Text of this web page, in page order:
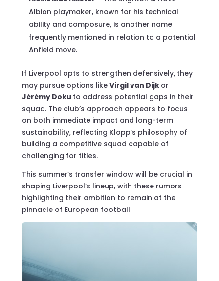
Albion playmaker, known for his technical
ability and composure, is another name
frequently mentioned in relation to a potential
Anfield move.
If Liverpool opts to strengthen defensively, they
may pursue options like Virgil van Dijk or
Jérémy Doku to address potential gaps in their
squad. The club’s approach appears to focus
on both immediate impact and long-term
sustainability, reflecting Klopp’s philosophy of
building a competitive squad capable of
challenging for titles.
This summer’s transfer window will be crucial in
shaping Liverpool’s lineup, with these rumors
highlighting their ambition to remain at the
pinnacle of European football.